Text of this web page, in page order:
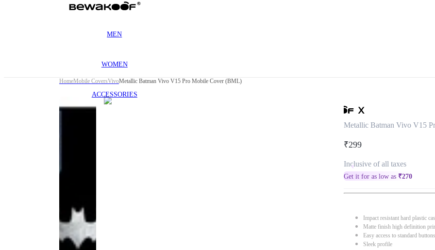
MEN
WOMEN
ACCESSORIES
HomeMobile CoversVivoMetallic Batman Vivo V15 Pro Mobile Cover (BML)
Metallic Batman Vivo V15
₹299
Inclusive of all taxes
Get it for as low as ₹270
Impact resistant hard plastic
Matte finish high definition
Easy access to standard
Sleek profile